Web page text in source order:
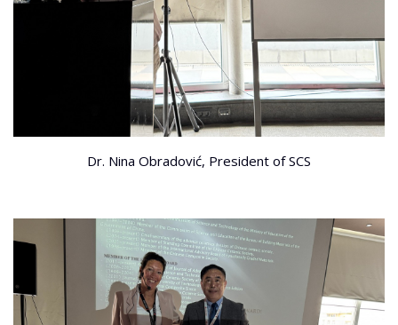
Dr. Nina Obradović, President of SCS